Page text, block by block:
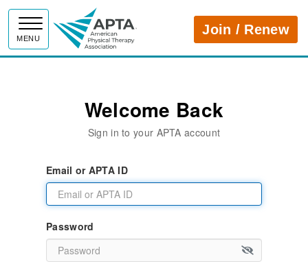
MENU
APTAJoin / Renew
Welcome Back
Sign in to your APTA account
Email or APTA ID
Password